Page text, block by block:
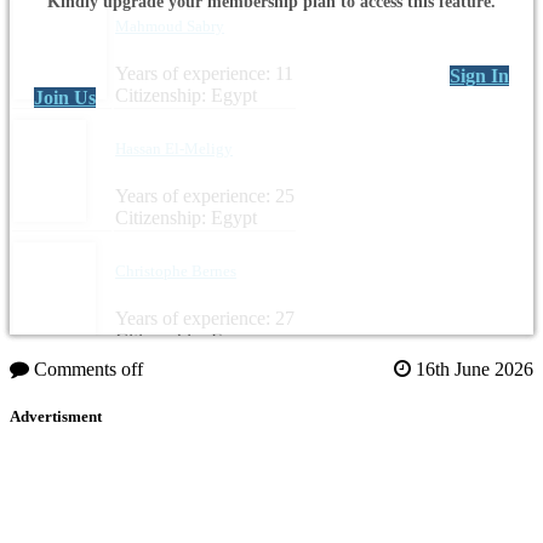
Years of experience: 11
Citizenship: Egypt
Years of experience: 25
Citizenship: Egypt
Years of experience: 27
Citizenship: France
Sign In
Join Us
Comments off 16th June 2026
Advertisment